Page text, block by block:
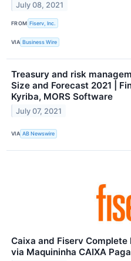
July 08, 2021
FROM Fiserv, Inc.
VIA Business Wire
Treasury and risk
Size and Forecast 2021 |
Kyriba, MORS Software
July 07, 2021
VIA AB Newswire
Caixa and Fiserv
via Maquininha CAIXA